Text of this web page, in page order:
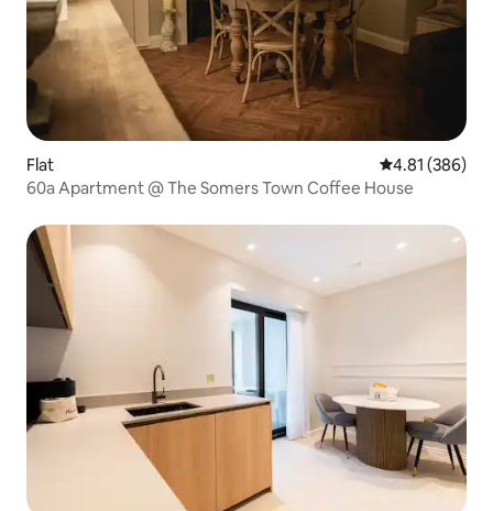
Flat 4.81 out of 5
4.81 (386)
60a Apartment @ The Somers Town Coffee House